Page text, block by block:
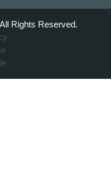
All Rights Reserved.